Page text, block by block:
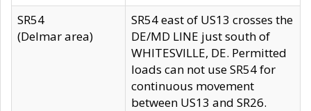
SR54
(Delmar area)
SR54 east of US13 crosses the
DE/MD LINE just south of
WHITESVILLE, DE. Permitted
loads can not use SR54 for
continuous movement
between US13 and SR26.